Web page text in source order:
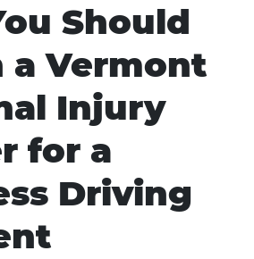
Should
a Vermont
Injury
for a
Driving